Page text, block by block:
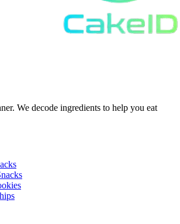
We decode ingredients to help you eat